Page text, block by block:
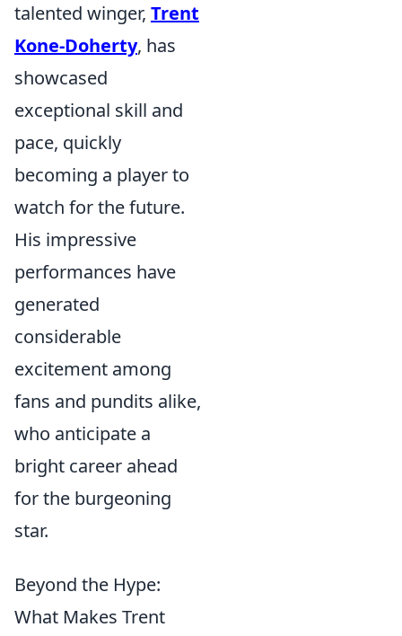
talented winger, Trent
Kone-Doherty, has
showcased
exceptional skill and
pace, quickly
becoming a player to
watch for the future.
His impressive
performances have
generated
considerable
excitement among
fans and pundits alike,
who anticipate a
bright career ahead
for the burgeoning
star.
Beyond the Hype:
What Makes Trent